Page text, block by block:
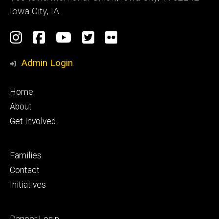
Iowa City, IA
Social
Media
Instagram
Facebook
YouTube
TwitterFlickr
Admin Login
Footer
primary
Home
About
Get Involved
Footer
secondary
Families
Contact
Initiatives